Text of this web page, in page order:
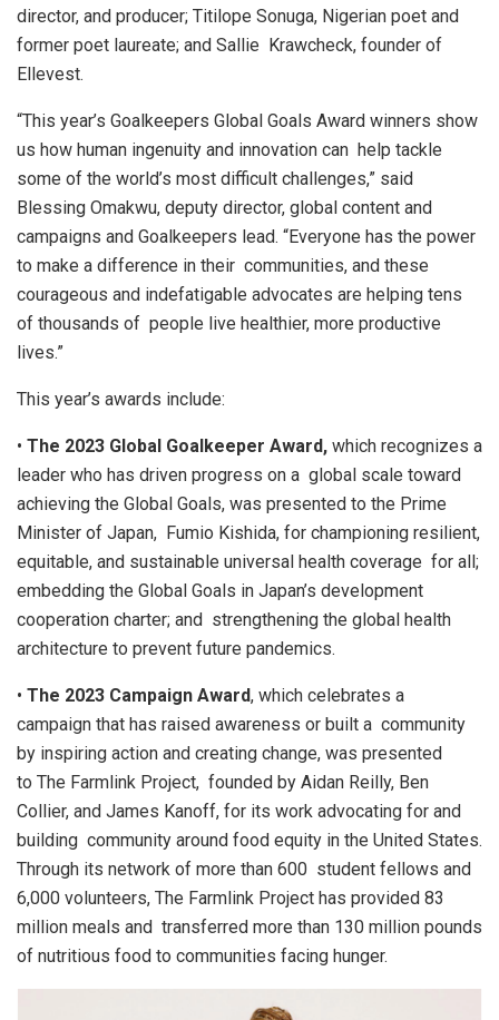
director, and producer; Titilope Sonuga, Nigerian poet and
former poet laureate; and Sallie Krawcheck, founder of
Ellevest.
“This year’s Goalkeepers Global Goals Award winners show
us how human ingenuity and innovation can help tackle
some of the world’s most difficult challenges,” said
Blessing Omakwu, deputy director, global content and
campaigns and Goalkeepers lead. “Everyone has the power
to make a difference in their communities, and these
courageous and indefatigable advocates are helping tens
of thousands of people live healthier, more productive
lives.”
This year’s awards include:
• The 2023 Global Goalkeeper Award, which recognizes a
leader who has driven progress on a global scale toward
achieving the Global Goals, was presented to the Prime
Minister of Japan, Fumio Kishida, for championing resilient,
equitable, and sustainable universal health coverage for all;
embedding the Global Goals in Japan’s development
cooperation charter; and strengthening the global health
architecture to prevent future pandemics.
• The 2023 Campaign Award, which celebrates a
campaign that has raised awareness or built a community
by inspiring action and creating change, was presented
to The Farmlink Project, founded by Aidan Reilly, Ben
Collier, and James Kanoff, for its work advocating for and
building community around food equity in the United States.
Through its network of more than 600 student fellows and
6,000 volunteers, The Farmlink Project has provided 83
million meals and transferred more than 130 million pounds
of nutritious food to communities facing hunger.